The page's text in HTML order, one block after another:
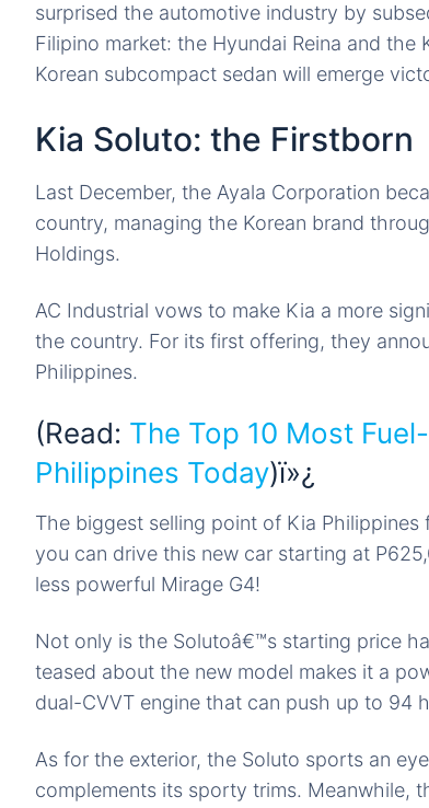
surprised the automotive industry by
Filipino market: the Hyundai Reina and
Korean subcompact sedan will emerge
Kia Soluto: the Firstborn
Last December, the Ayala Corporation
country, managing the Korean brand
Holdings.
AC Industrial vows to make Kia a more
the country. For its first offering, they
Philippines.
(Read: The Top 10 Most
Philippines Today)ï»¿
The biggest selling point of Kia
you can drive this new car starting at
less powerful Mirage G4!
Not only is the Solutoâ€™s starting price
teased about the new model makes it a
dual-CVVT engine that can push up to 94
As for the exterior, the Soluto sports an
complements its sporty trims. Meanwhile,